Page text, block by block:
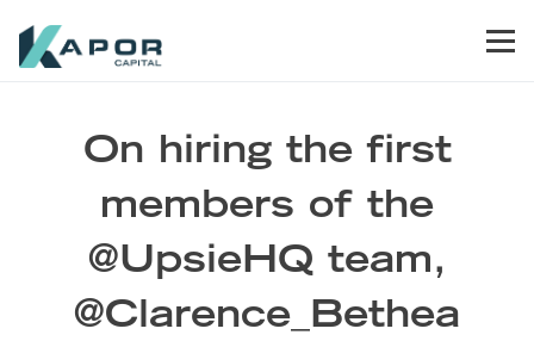
On hiring the first
members of the
@UpsieHQ team,
@Clarence_Bethea